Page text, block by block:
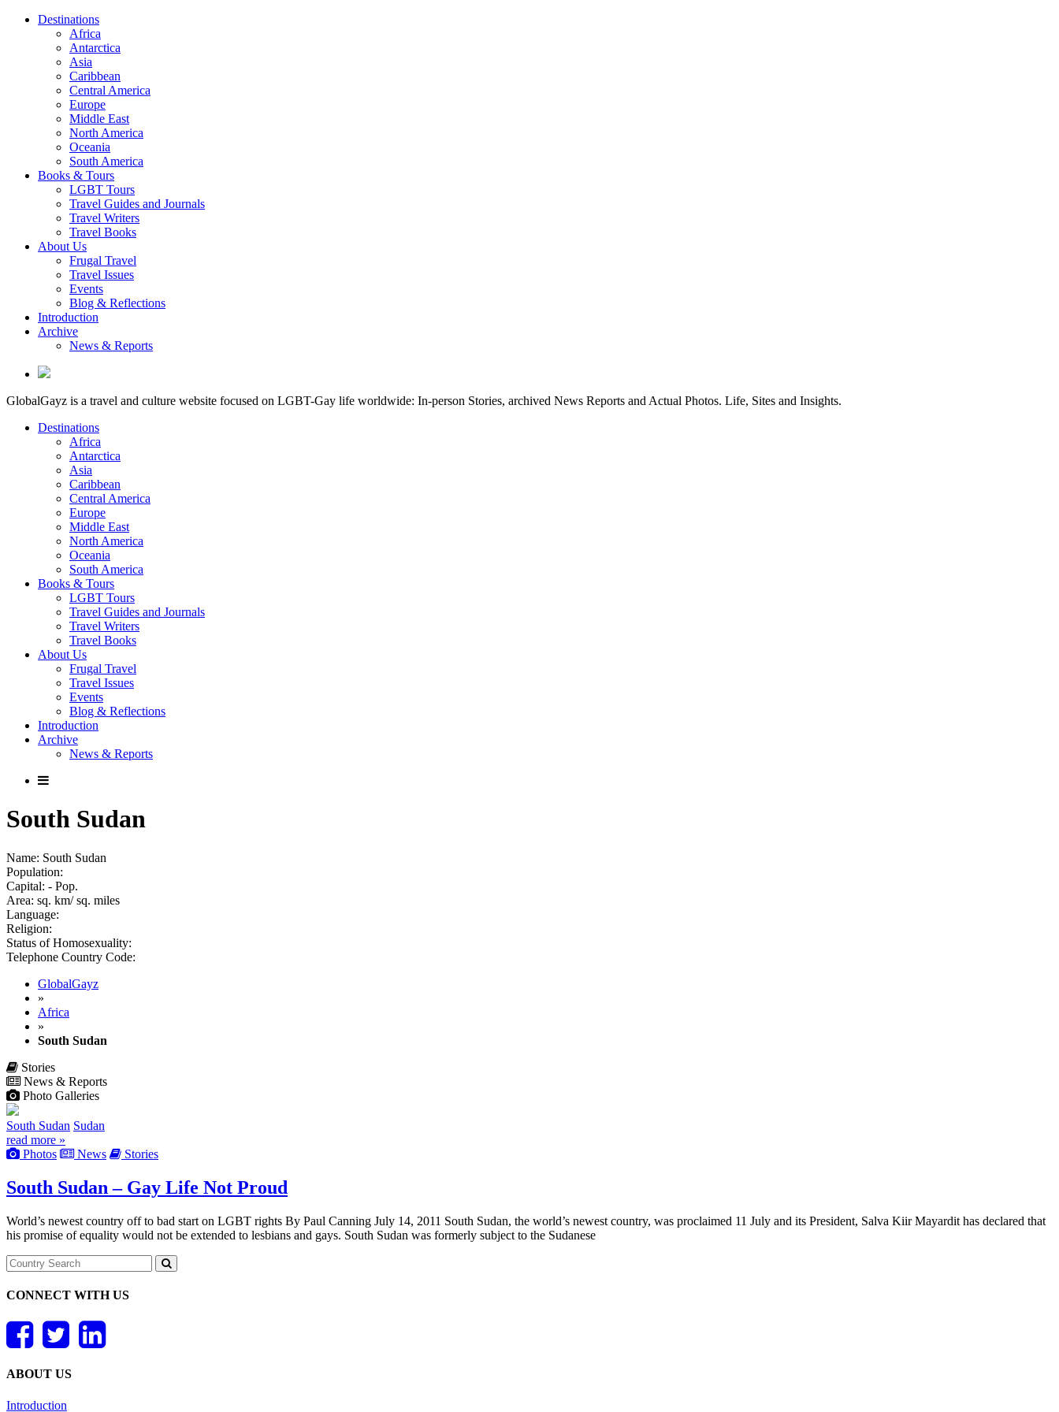
Destinations
Africa
Antarctica
Asia
Caribbean
Central America
Europe
Middle East
North America
Oceania
South America
Books & Tours
LGBT Tours
Travel Guides and Journals
Travel Writers
Travel Books
About Us
Frugal Travel
Travel Issues
Events
Blog & Reflections
Introduction
Archive
News & Reports
GlobalGayz is a travel and culture website focused on LGBT-Gay life worldwide: In-person Stories, archived News Reports and Actual Photos. Life, Sites and Insights.
Destinations
Africa
Antarctica
Asia
Caribbean
Central America
Europe
Middle East
North America
Oceania
South America
Books & Tours
LGBT Tours
Travel Guides and Journals
Travel Writers
Travel Books
About Us
Frugal Travel
Travel Issues
Events
Blog & Reflections
Introduction
Archive
News & Reports
South Sudan
Name: South Sudan
Population:
Capital: - Pop.
Area: sq. km/ sq. miles
Language:
Religion:
Status of Homosexuality:
Telephone Country Code:
GlobalGayz
»
Africa
»
South Sudan
Stories
News & Reports
Photo Galleries
South Sudan Sudan
read more »
Photos
News Stories
South Sudan – Gay Life Not Proud
World’s newest country off to bad start on LGBT rights By Paul Canning July 14, 2011 South Sudan, the world’s newest country, was proclaimed 11 July and its President, Salva Kiir Mayardit has declared that
his promise of equality would not be extended to lesbians and gays. South Sudan was formerly subject to the Sudanese
CONNECT WITH US
ABOUT US
Introduction